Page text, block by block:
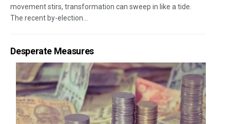
movement stirs, transformation can sweep in like a tide.
The recent by-election...
Desperate Measures